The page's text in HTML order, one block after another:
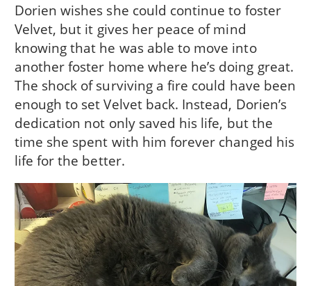
Dorien wishes she could continue to foster
Velvet, but it gives her peace of mind
knowing that he was able to move into
another foster home where he’s doing great.
The shock of surviving a fire could have been
enough to set Velvet back. Instead, Dorien’s
dedication not only saved his life, but the
time she spent with him forever changed his
life for the better.